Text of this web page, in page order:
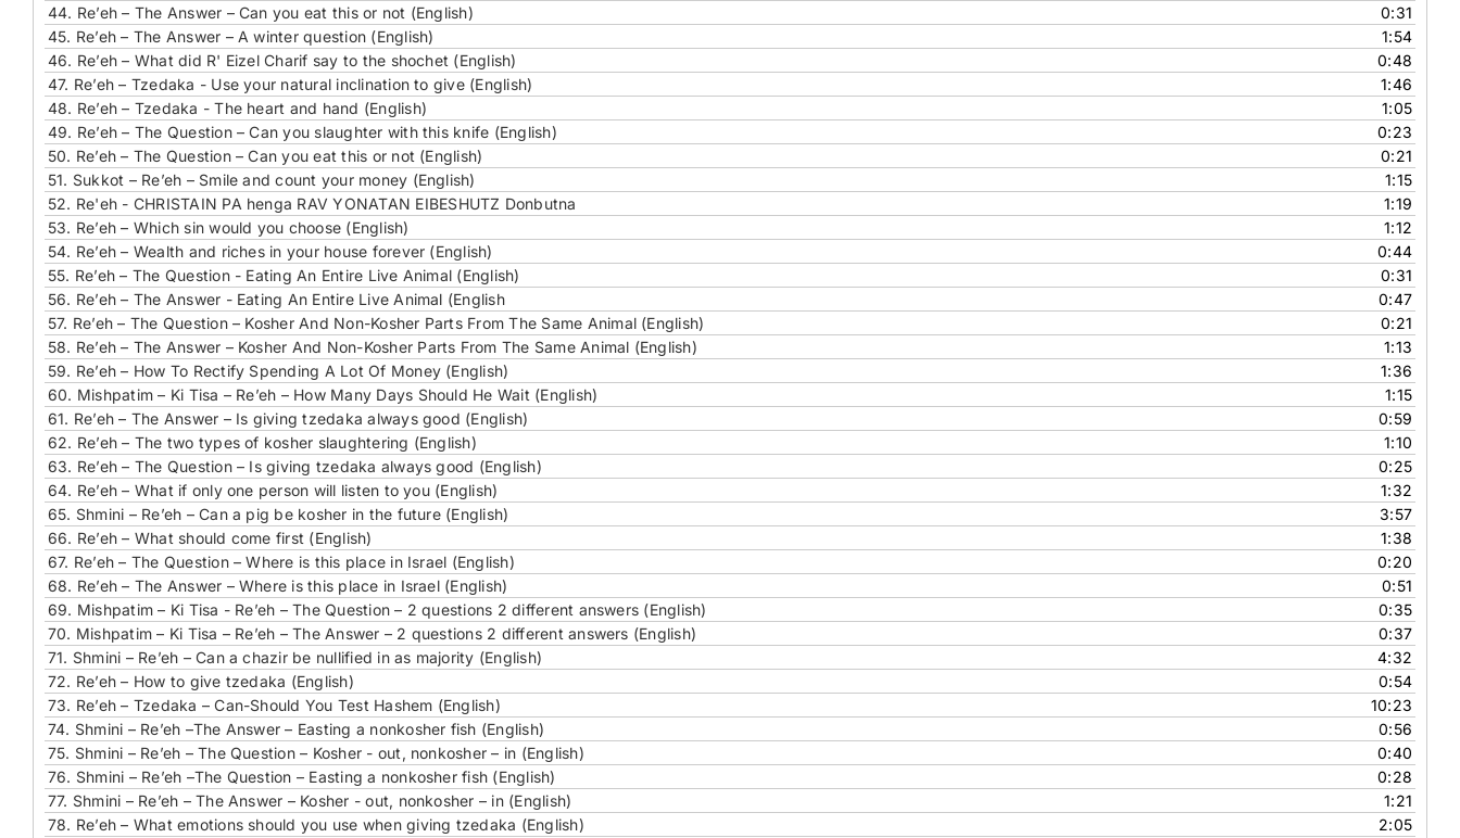
44. Re’eh – The Answer – Can you eat this or not (English)
0:31
45. Re’eh – The Answer – A winter question (English)
1:54
46. Re’eh – What did R' Eizel Charif say to the shochet (English)
0:48
47. Re’eh – Tzedaka - Use your natural inclination to give (English)
1:46
48. Re’eh – Tzedaka - The heart and hand (English)
1:05
49. Re’eh – The Question – Can you slaughter with this knife (English)
0:23
50. Re’eh – The Question – Can you eat this or not (English)
0:21
51. Sukkot – Re’eh – Smile and count your money (English)
1:15
52. Re'eh - CHRISTAIN PA henga RAV YONATAN EIBESHUTZ Donbutna
1:19
53. Re’eh – Which sin would you choose (English)
1:12
54. Re’eh – Wealth and riches in your house forever (English)
0:44
55. Re’eh – The Question - Eating An Entire Live Animal (English)
0:31
56. Re’eh – The Answer - Eating An Entire Live Animal (English
0:47
57. Re’eh – The Question – Kosher And Non-Kosher Parts From The Same Animal (English)
0:21
58. Re’eh – The Answer – Kosher And Non-Kosher Parts From The Same Animal (English)
1:13
59. Re’eh – How To Rectify Spending A Lot Of Money (English)
1:36
60. Mishpatim – Ki Tisa – Re’eh – How Many Days Should He Wait (English)
1:15
61. Re’eh – The Answer – Is giving tzedaka always good (English)
0:59
62. Re’eh – The two types of kosher slaughtering (English)
1:10
63. Re’eh – The Question – Is giving tzedaka always good (English)
0:25
64. Re’eh – What if only one person will listen to you (English)
1:32
65. Shmini – Re’eh – Can a pig be kosher in the future (English)
3:57
66. Re’eh – What should come first (English)
1:38
67. Re’eh – The Question – Where is this place in Israel (English)
0:20
68. Re’eh – The Answer – Where is this place in Israel (English)
0:51
69. Mishpatim – Ki Tisa - Re’eh – The Question – 2 questions 2 different answers (English)
0:35
70. Mishpatim – Ki Tisa – Re’eh – The Answer – 2 questions 2 different answers (English)
0:37
71. Shmini – Re’eh – Can a chazir be nullified in as majority (English)
4:32
72. Re’eh – How to give tzedaka (English)
0:54
73. Re’eh – Tzedaka – Can-Should You Test Hashem (English)
10:23
74. Shmini – Re’eh –The Answer – Easting a nonkosher fish (English)
0:56
75. Shmini – Re’eh – The Question – Kosher - out, nonkosher – in (English)
0:40
76. Shmini – Re’eh –The Question – Easting a nonkosher fish (English)
0:28
77. Shmini – Re’eh – The Answer – Kosher - out, nonkosher – in (English)
1:21
78. Re’eh – What emotions should you use when giving tzedaka (English)
2:05